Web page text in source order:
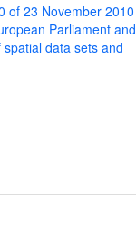
of 23 November 2010
Parliament and
data sets and